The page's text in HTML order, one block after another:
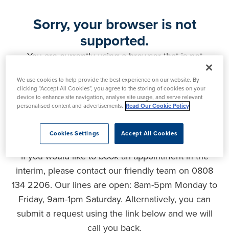
Sorry, your browser is not
supported.
You are currently using a browser that is not
features may not function correctly and your
experience may be compromised. Please upgrade
your browser to ensure full functionality, optimal
security and the best user experience.
If you would like to book an appointment in the
interim, please contact our friendly team on 0808
134 2206. Our lines are open: 8am-5pm Monday to
Friday, 9am-1pm Saturday. Alternatively, you can
submit a request using the link below and we will
call you back.
We use cookies to help provide the best experience on our website. By
clicking “Accept All Cookies”, you agree to the storing of cookies on your
device to enhance site navigation, analyse site usage, and serve relevant
personalised content and advertisements. Read Our Cookie Policy
Accept All Cookies
Cookies Settings